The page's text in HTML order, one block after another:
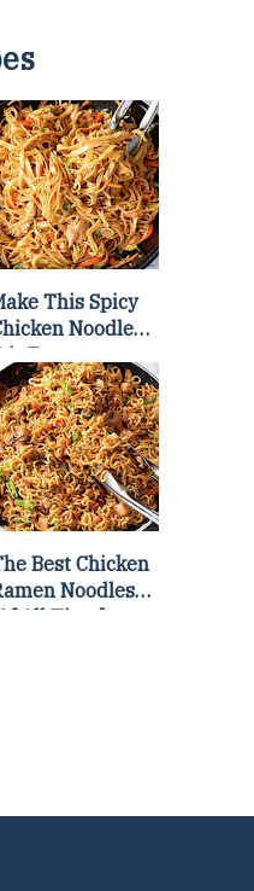
This Spicy
Noodle
Fry
Best Chicken
Noodles
All Time]